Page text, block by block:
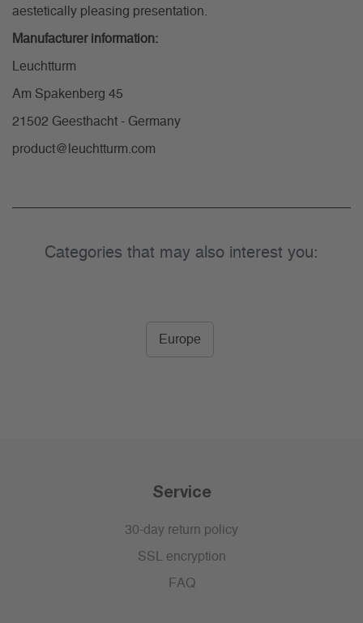
aestetically pleasing presentation.
Manufacturer information:
Leuchtturm
Am Spakenberg 45
21502 Geesthacht - Germany
product@leuchtturm.com
Categories that may also interest you:
Europe
Service
30-day return policy
SSL encryption
FAQ